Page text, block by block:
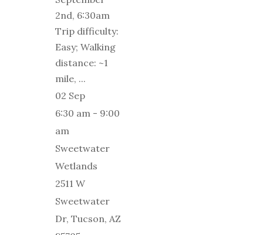
2nd, 6:30am
Trip difficulty:
Easy; Walking
distance: ~1
mile, ...
02 Sep
6:30 am - 9:00
am
Sweetwater
Wetlands
2511 W
Sweetwater
Dr, Tucson, AZ